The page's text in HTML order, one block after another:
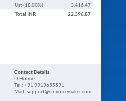
Ust (18.00%)
3,416.47
Total INR 22,396.87
Contact Details
D.Holmes
Tel.: +91 9919655591
Mail: support@einvoicemaker.com